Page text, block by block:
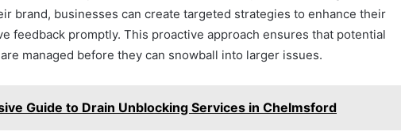
brand, businesses can create targeted strategies to enhance their
feedback promptly. This proactive approach ensures that potential
managed before they can snowball into larger issues.
Guide to Drain Unblocking Services in Chelmsford